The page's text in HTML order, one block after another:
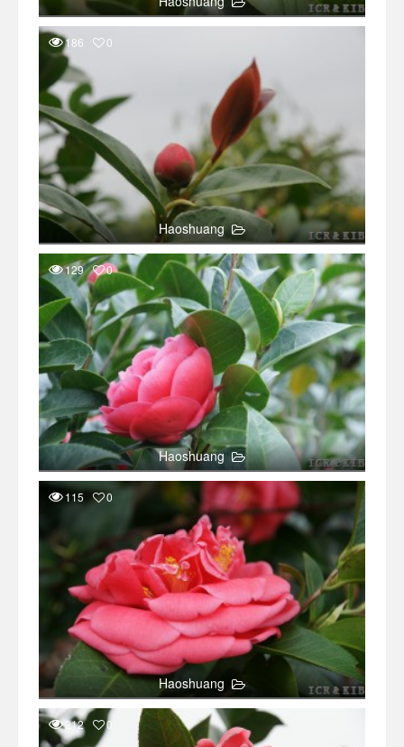
186 0
Haoshuang
129 0
Haoshuang
115 0
Haoshuang
212 0